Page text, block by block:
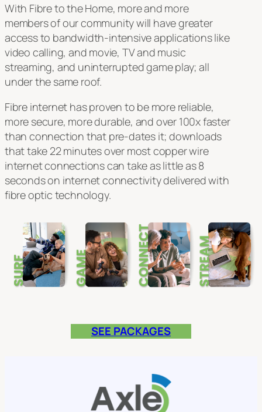
With Fibre to the Home, more and more
members of our community will have greater
access to bandwidth-intensive applications like
video calling, and movie, TV and music
streaming, and uninterrupted game play; all
under the same roof.
Fibre internet has proven to be more reliable,
more secure, more durable, and over 100x faster
than connection that pre-dates it; downloads
that take 22 minutes over most copper wire
internet connections can take as little as 8
seconds on internet connectivity delivered with
fibre optic technology.
SEE PACKAGES